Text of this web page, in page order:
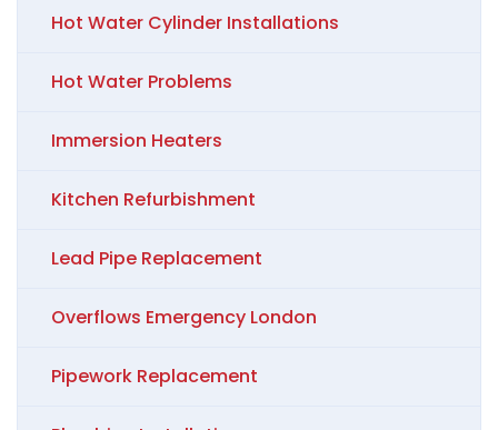
Hot Water Cylinder Installations
Hot Water Problems
Immersion Heaters
Kitchen Refurbishment
Lead Pipe Replacement
Overflows Emergency London
Pipework Replacement